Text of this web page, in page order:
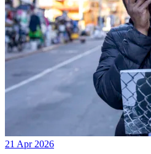
21 Apr 2026